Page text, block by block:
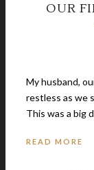
OUR
My husband,
restless as we
This was a big
READ MORE